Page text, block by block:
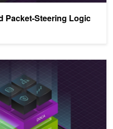
Packet-Steering Logic